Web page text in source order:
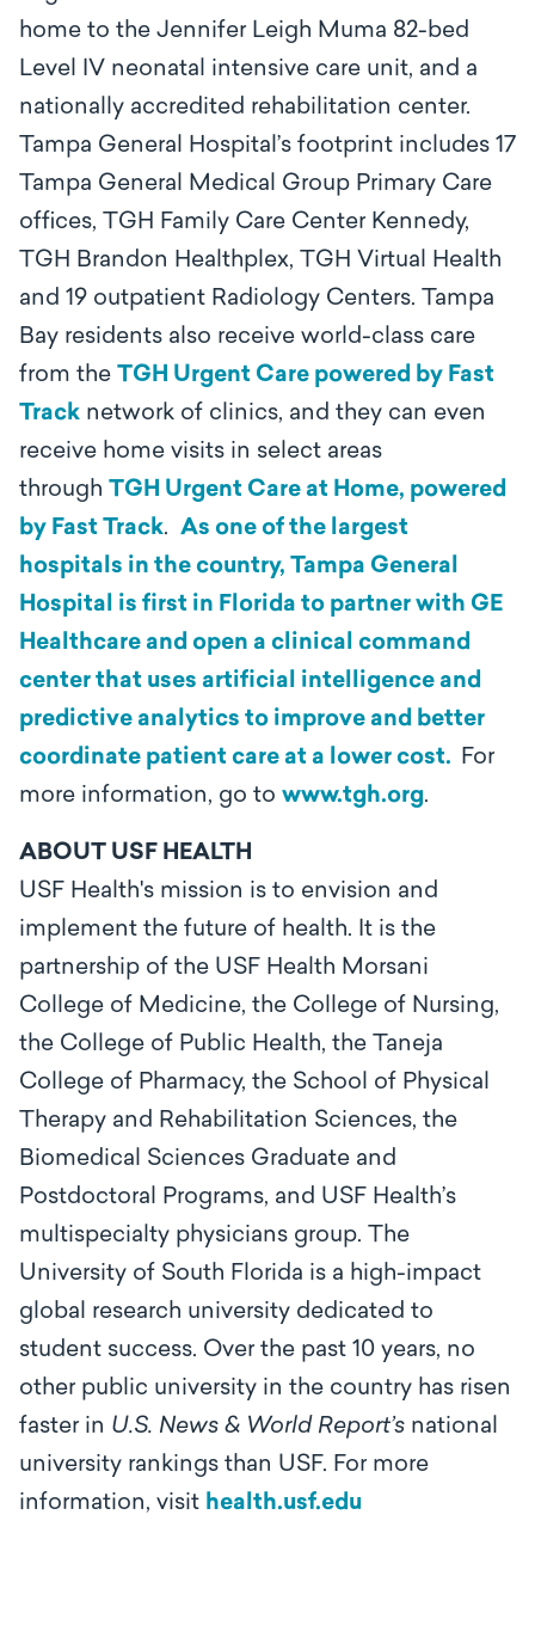
home to the Jennifer Leigh Muma 82-bed
Level IV neonatal intensive care unit, and a
nationally accredited rehabilitation center.
Tampa General Hospital’s footprint includes 17
Tampa General Medical Group Primary Care
offices, TGH Family Care Center Kennedy,
TGH Brandon Healthplex, TGH Virtual Health
and 19 outpatient Radiology Centers. Tampa
Bay residents also receive world-class care
from the TGH Urgent Care powered by Fast
Track network of clinics, and they can even
receive home visits in select areas
through TGH Urgent Care at Home, powered
by Fast Track. As one of the largest
hospitals in the country, Tampa General
Hospital is first in Florida to partner with GE
Healthcare and open a clinical command
center that uses artificial intelligence and
predictive analytics to improve and better
coordinate patient care at a lower cost. For
more information, go to www.tgh.org.
ABOUT USF HEALTH
USF Health's mission is to envision and
implement the future of health. It is the
partnership of the USF Health Morsani
College of Medicine, the College of Nursing,
the College of Public Health, the Taneja
College of Pharmacy, the School of Physical
Therapy and Rehabilitation Sciences, the
Biomedical Sciences Graduate and
Postdoctoral Programs, and USF Health’s
multispecialty physicians group. The
University of South Florida is a high-impact
global research university dedicated to
student success. Over the past 10 years, no
other public university in the country has risen
faster in U.S. News & World Report’s national
university rankings than USF. For more
information, visit health.usf.edu